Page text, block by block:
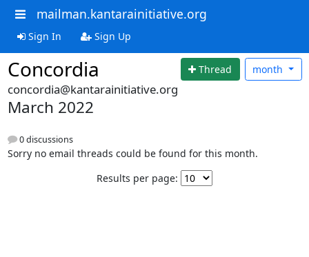
mailman.kantarainitiative.org
Sign In Sign Up
Concordia Thread month
concordia@kantarainitiative.org
March 2022
0 discussions
Sorry no email threads could be found for this month.
Results per page: